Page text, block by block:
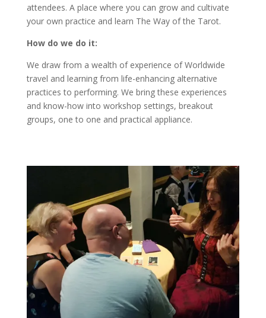
attendees. A place where you can grow and cultivate
your own practice and learn The Way of the Tarot.
How do we do it:
We draw from a wealth of experience of Worldwide
travel and learning from life-enhancing alternative
practices to performing. We bring these experiences
and know-how into workshop settings, breakout
groups, one to one and practical appliance.